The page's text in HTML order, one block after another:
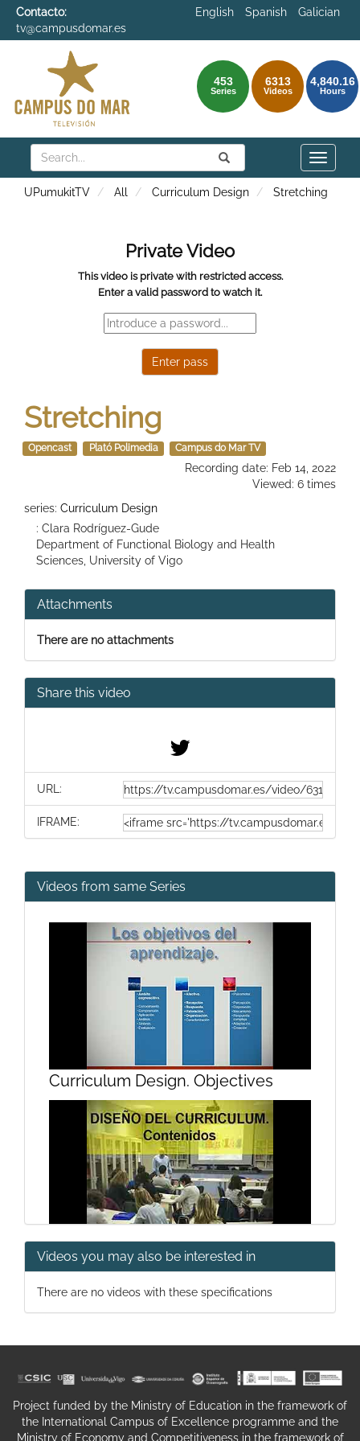
Contacto:
tv@campusdomar.es
English Spanish Galician
453
Series
6313
Videos
4,840.16
Hours
Search Submit
Search
Toggle
UPumukitTV All Curriculum Design Stretching
Stretching
Opencast Plató Polimedia Campus do Mar TV
Recording date: Feb 14, 2022
Viewed: 6 times
series: Curriculum Design
: Clara Rodríguez-Gude
Department of Functional Biology and Health
Sciences, University of Vigo
Attachments
There are no attachments
Share this video
URL:
IFRAME:
Videos from same Series
Curriculum Design. Objectives
Curriculum Design, Contents
Curriculum Design. Methodology
Videos you may also be interested in
There are no videos with these specifications
Project funded by the Ministry of Education in the framework of
the International Campus of Excellence programme and the
Ministry of Economy and Competitiveness in the framework of